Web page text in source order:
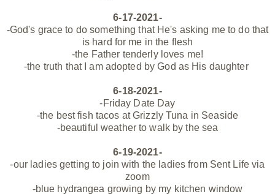
6-17-2021-
-God's grace to do something that He's asking me to do that
is hard for me in the flesh
-the Father tenderly loves me!
-the truth that I am adopted by God as His daughter
6-18-2021-
-Friday Date Day
-the best fish tacos at Grizzly Tuna in Seaside
-beautiful weather to walk by the sea
6-19-2021-
-our ladies getting to join with the ladies from Sent Life via
zoom
-blue hydrangea growing by my kitchen window